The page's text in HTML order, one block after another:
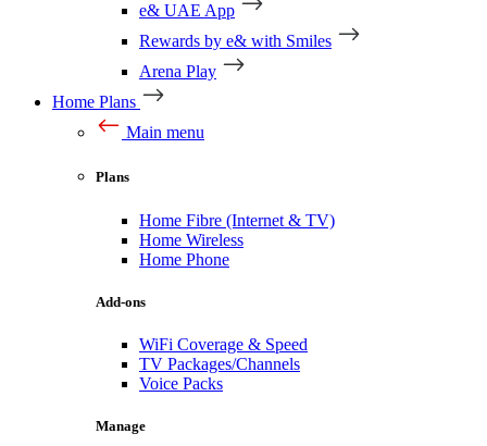
e& UAE App
Rewards by e& with Smiles
Arena Play
Home Plans
Main menu
Plans
Home Fibre (Internet & TV)
Home Wireless
Home Phone
Add-ons
WiFi Coverage & Speed
TV Packages/Channels
Voice Packs
Manage